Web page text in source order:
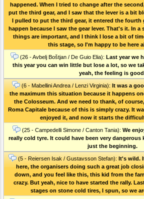
happened. When I tried to change after the
put the third gear, and I saw that the lever is a bit
I pulled to put the third gear, it entered the fourth
happen because I saw the gear lever. That's it. In
things are important, and I think I lose a bit of
this stage, so I'm happy to be here
(26 - Avbelj Boštjan / De Guio Elia): Last year we
this year you can win little but lose a lot, so we
yeah, the feeling is
(6 - Mabellini Andrea / Lenzi Virginia): It was a
the maximum this situation because it happens
the Colosseum. And we need to thank, of
Roma Capitale because of this is simply crazy. It
enjoyed it, and now it starts the
(25 - Campedelli Simone / Canton Tania): We
really cold tyre. It could have been very
just the beginning.
(5 - Reiersen Isak / Gustavsson Stefan): It's wild.
here, the organisers doing such a great job
down, and you feel like this, this kid from the
crazy. But yeah, nice to have started the rally.
stages on stone cold tires, I spun, so we